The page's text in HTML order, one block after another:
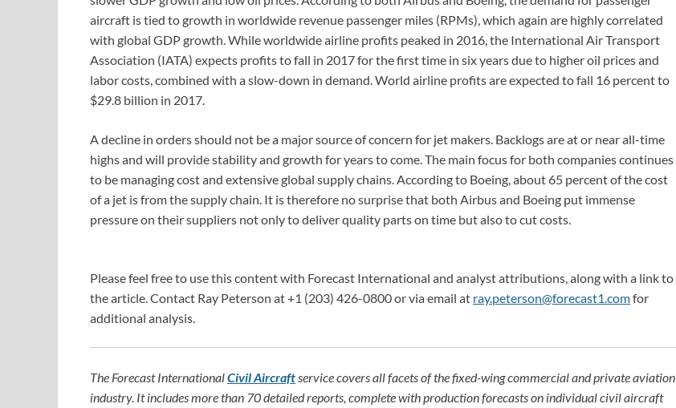
aircraft is tied to growth in worldwide revenue passenger miles (RPMs), which again are highly correlated
with global GDP growth. While worldwide airline profits peaked in 2016, the International Air Transport
Association (IATA) expects profits to fall in 2017 for the first time in six years due to higher oil prices and
labor costs, combined with a slow-down in demand. World airline profits are expected to fall 16 percent to
$29.8 billion in 2017.
A decline in orders should not be a major source of concern for jet makers. Backlogs are at or near all-time
highs and will provide stability and growth for years to come. The main focus for both companies continues
to be managing cost and extensive global supply chains. According to Boeing, about 65 percent of the cost
of a jet is from the supply chain. It is therefore no surprise that both Airbus and Boeing put immense
pressure on their suppliers not only to deliver quality parts on time but also to cut costs.
Please feel free to use this content with Forecast International and analyst attributions, along with a link to
the article. Contact Ray Peterson at +1 (203) 426-0800 or via email at ray.peterson@forecast1.comfor
additional analysis.
The Forecast InternationalCivil Aircraftservice covers all facets of the fixed-wing commercial and private aviation
industry. It includes more than 70 detailed reports, complete with production forecasts on individual civil aircraft